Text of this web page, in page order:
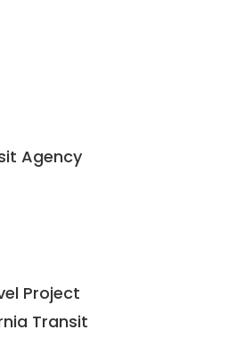
Agency
Project
Transit